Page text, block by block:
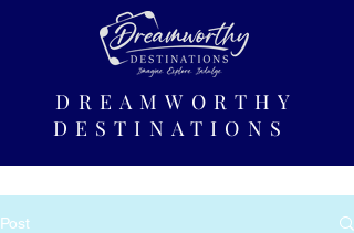
DREAMWORTHY
DESTINATIONS
Post